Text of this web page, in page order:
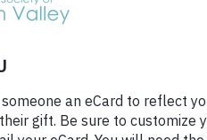
Sandhill
— over 9
them for a
because each